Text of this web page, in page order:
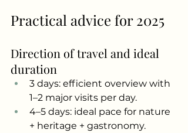
Practical advice for 2025
Direction of travel and ideal
duration
3 days: efficient overview with
1–2 major visits per day.
4–5 days: ideal pace for nature
+ heritage + gastronomy.